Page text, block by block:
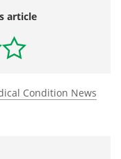
article
Condition News